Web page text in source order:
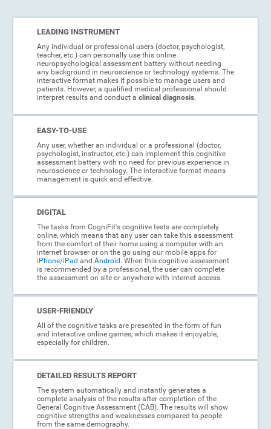
LEADING INSTRUMENT
Any individual or professional users (doctor, psychologist,
teacher, etc.) can personally use this online
neuropsychological assessment battery without needing
any background in neuroscience or technology systems. The
interactive format makes it possible to manage users and
patients. However, a qualified medical professional should
interpret results and conduct a clinical diagnosis.
EASY-TO-USE
Any user, whether an individual or a professional (doctor,
psychologist, instructor, etc.) can implement this cognitive
assessment battery with no need for previous experience in
neuroscience or technology. The interactive format means
management is quick and effective.
DIGITAL
The tasks from CogniFit's cognitive tests are completely
online, which means that any user can take this assessment
from the comfort of their home using a computer with an
internet browser or on the go using our mobile apps for
iPhone/iPad and Android . When this cognitive assessment
is recommended by a professional, the user can complete
the assessment on site or anywhere with internet access.
USER-FRIENDLY
All of the cognitive tasks are presented in the form of fun
and interactive online games, which makes it enjoyable,
especially for children.
DETAILED RESULTS REPORT
The system automatically and instantly generates a
complete analysis of the results after completion of the
General Cognitive Assessment (CAB). The results will show
cognitive strengths and weaknesses compared to people
from the same demography.